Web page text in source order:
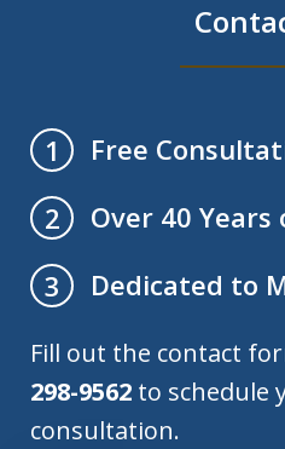
1
Free
2
Over 40 Years
3
Dedicated to
Fill out the contact
298-9562 to schedule
consultation.